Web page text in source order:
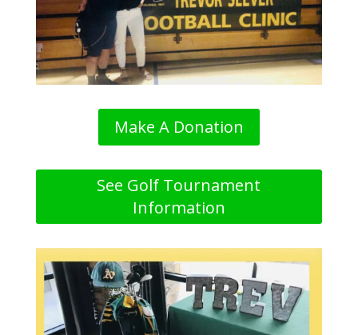
Make A Donation
See Golf Tournament
Information